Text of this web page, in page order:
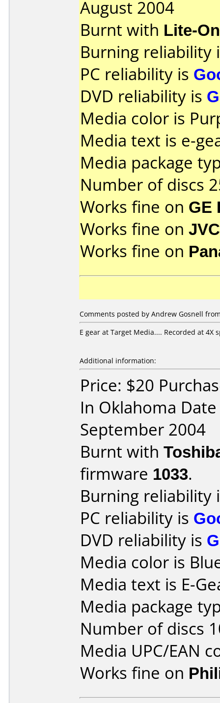
August 2004
Burnt with Lite-
Burning reliability
PC reliability is
DVD reliability is
Media color is
Media text is e-
Media package
Number of discs
Works fine on GE
Works fine on
Works fine on
Comments posted by Andrew Gosnell
E gear at Target Media.... Recorded at 4X
Additional information:
Price: $20
In Oklahoma
September 2004
Burnt with
firmware 1033.
Burning reliability
PC reliability is
DVD reliability is
Media color is
Media text is E-
Media package
Number of discs
Media UPC/EAN
Works fine on